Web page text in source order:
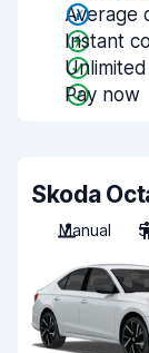
Average
Instant
Pay now
Skoda
Manual
5